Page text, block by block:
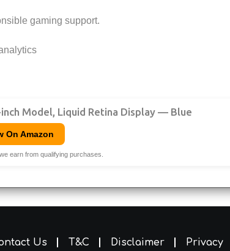
gaming support.
inch Model, Liquid Retina Display — Blue
On Amazon
earn from qualifying purchases.
Us T&C Disclaimer Privacy